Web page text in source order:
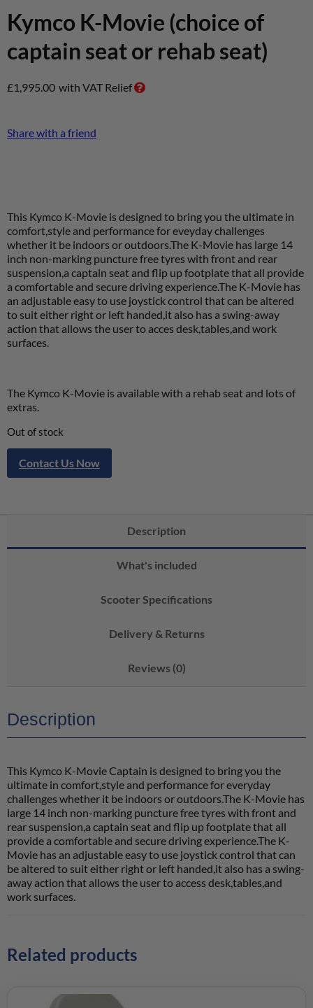
Kymco K-Movie (choice of
captain seat or rehab seat)
£1,995.00 with VAT Relief
Share with a friend
This Kymco K-Movie is designed to bring you the ultimate in
comfort,style and performance for eveyday challenges
whether it be indoors or outdoors.The K-Movie has large 14
inch non-marking puncture free tyres with front and rear
suspension,a captain seat and flip up footplate that all provide
a comfortable and secure driving experience.The K-Movie has
an adjustable easy to use joystick control that can be altered
to suit either right or left handed,it also has a swing-away
action that allows the user to acces desk,tables,and work
surfaces
The Kymco K-Movie is available with a rehab seat and lots of
extras.
Out of stock
Contact Us Now
Description
What's included
Scooter Specifications
Delivery & Returns
Reviews (0)
Description
This Kymco K-Movie Captain is designed to bring you the
ultimate in comfort,style and performance for everyday
challenges whether it be indoors or outdoors.The K-Movie has
large 14 inch non-marking puncture free tyres with front and
rear suspension,a captain seat and flip up footplate that all
provide a comfortable and secure driving experience.The K-
Movie has an adjustable easy to use joystick control that can
be altered to suit either right or left handed,it also has a swing-
away action that allows the user to access desk,tables,and
work surfaces.
Related products